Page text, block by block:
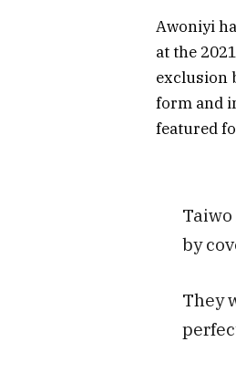
Awoniyi
at the
exclusion
form and
featured
by
They